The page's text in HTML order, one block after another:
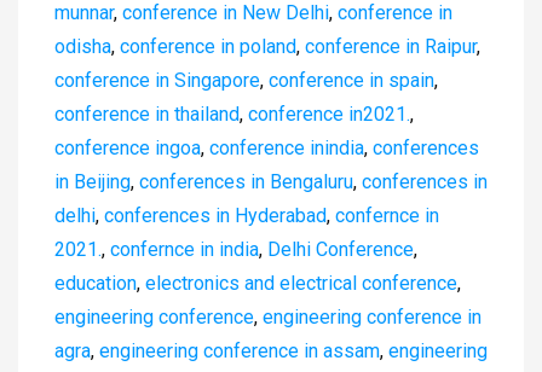
munnar, conference in New Delhi, conference in
odisha, conference in poland, conference in Raipur,
conference in Singapore, conference in spain,
conference in thailand, conference in2021.,
conference ingoa, conference inindia, conferences
in Beijing, conferences in Bengaluru, conferences in
delhi, conferences in Hyderabad, confernce in
2021., confernce in india, Delhi Conference,
education, electronics and electrical conference,
engineering conference, engineering conference in
agra, engineering conference in assam, engineering